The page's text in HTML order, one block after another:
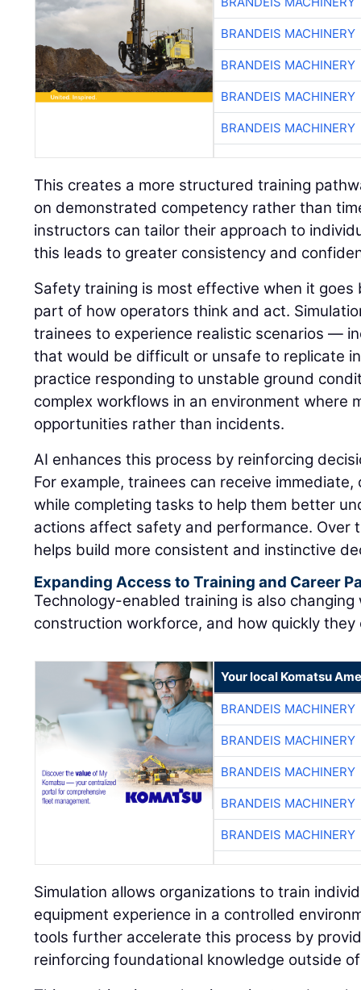
BRANDEIS MACHINERY
BRANDEIS MACHINERY
BRANDEIS MACHINERY
BRANDEIS MACHINERY
This creates a more structured training
on demonstrated competency rather than
instructors can tailor their approach to
this leads to greater consistency and
Safety training is most effective when it
part of how operators think and act.
trainees to experience realistic scenarios —
that would be difficult or unsafe to replicate
practice responding to unstable ground
complex workflows in an environment where
opportunities rather than incidents.
AI enhances this process by reinforcing
For example, trainees can receive
while completing tasks to help them better
actions affect safety and performance. Over
helps build more consistent and instinctive
Expanding Access to Training and Career
Technology-enabled training is also
construction workforce, and how quickly they
Your local Komatsu
BRANDEIS MACHINERY
BRANDEIS MACHINERY
BRANDEIS MACHINERY
BRANDEIS MACHINERY
BRANDEIS MACHINERY
Simulation allows organizations to train
equipment experience in a controlled
tools further accelerate this process by
reinforcing foundational knowledge outside